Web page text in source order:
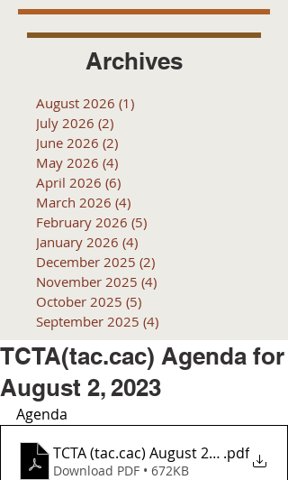
Archives
August 2026 (1)
July 2026 (2)
June 2026 (2)
May 2026 (4)
April 2026 (6)
March 2026 (4)
February 2026 (5)
January 2026 (4)
December 2025 (2)
November 2025 (4)
October 2025 (5)
September 2025 (4)
TCTA(tac.cac) Agenda for
August 2, 2023
Agenda
TCTA (tac.cac) August 2 Agenda
.pdf
Download PDF • 672KB